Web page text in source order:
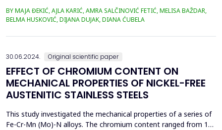
of granular metals. We use metallic beads arranged in different
one-, two- and three-dimensional ensembles through which
different constant currents are inject...
BY MAJA ĐEKIĆ, AJLA KARIĆ, AMRA SALČINOVIĆ FETIĆ, MELISA BAŽDAR,
BELMA HUSKOVIĆ, DIJANA DUJAK, DIANA ĆUBELA
30.06.2024. Original scientific paper
EFFECT OF CHROMIUM CONTENT ON
MECHANICAL PROPERTIES OF NICKEL-FREE
AUSTENITIC STAINLESS STEELS
This study investigated the mechanical properties of a series of
Fe-Cr-Mn (Mo)-N alloys. The chromium content ranged from 16